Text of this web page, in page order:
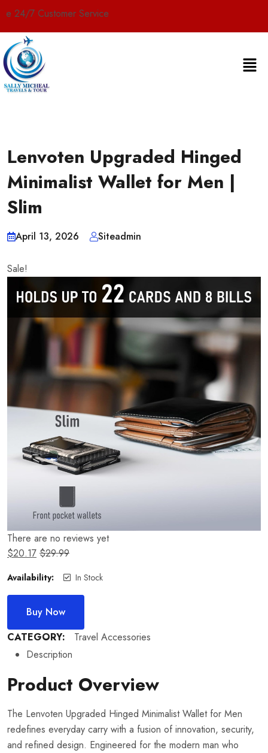
Service
Lenvoten Upgraded Hinged
Minimalist Wallet for Men |
Slim
April 13, 2026 Siteadmin
Sale!
There are no reviews yet
$20.17 $29.99
Availability: In Stock
Buy Now
CATEGORY:
Travel Accessories
Description
Product Overview
The Lenvoten Upgraded Hinged Minimalist Wallet for Men
redefines everyday carry with a fusion of innovation, security,
and refined design. Engineered for the modern man who